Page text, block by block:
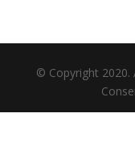
© Copyright 2020.